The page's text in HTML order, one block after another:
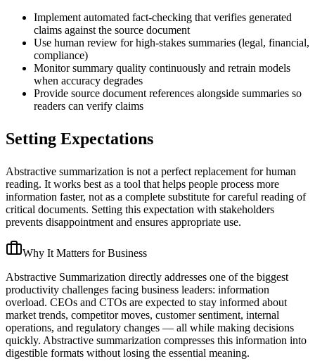
Implement automated fact-checking that verifies generated
claims against the source document
Use human review for high-stakes summaries (legal, financial,
compliance)
Monitor summary quality continuously and retrain models
when accuracy degrades
Provide source document references alongside summaries so
readers can verify claims
Setting Expectations
Abstractive summarization is not a perfect replacement for human
reading. It works best as a tool that helps people process more
information faster, not as a complete substitute for careful reading of
critical documents. Setting this expectation with stakeholders
prevents disappointment and ensures appropriate use.
Why It Matters for Business
Abstractive Summarization directly addresses one of the biggest
productivity challenges facing business leaders: information
overload. CEOs and CTOs are expected to stay informed about
market trends, competitor moves, customer sentiment, internal
operations, and regulatory changes — all while making decisions
quickly. Abstractive summarization compresses this information into
digestible formats without losing the essential meaning.